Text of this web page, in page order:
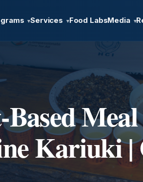
▾Services ▾Food LabsMedia ▾
Kariuki |